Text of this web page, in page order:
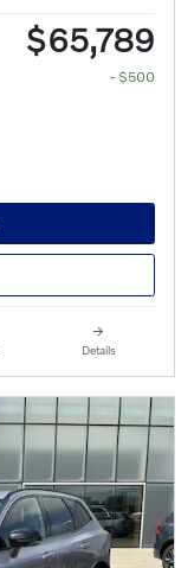
$65,789
- $500
Details